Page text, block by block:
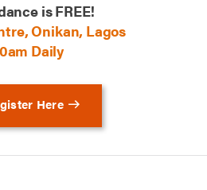
is FREE!
Onikan, Lagos
Daily
Here